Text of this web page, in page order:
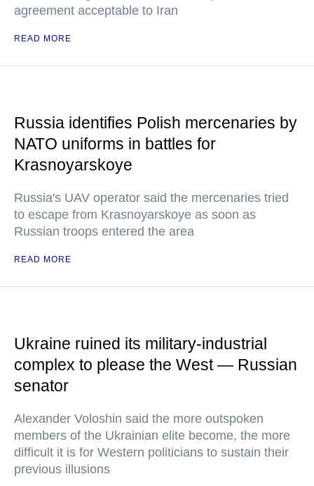
agreement acceptable to Iran
READ MORE
Russia identifies Polish mercenaries by
NATO uniforms in battles for
Krasnoyarskoye
Russia's UAV operator said the mercenaries tried
to escape from Krasnoyarskoye as soon as
Russian troops entered the area
READ MORE
Ukraine ruined its military-industrial
complex to please the West — Russian
senator
Alexander Voloshin said the more outspoken
members of the Ukrainian elite become, the more
difficult it is for Western politicians to sustain their
previous illusions